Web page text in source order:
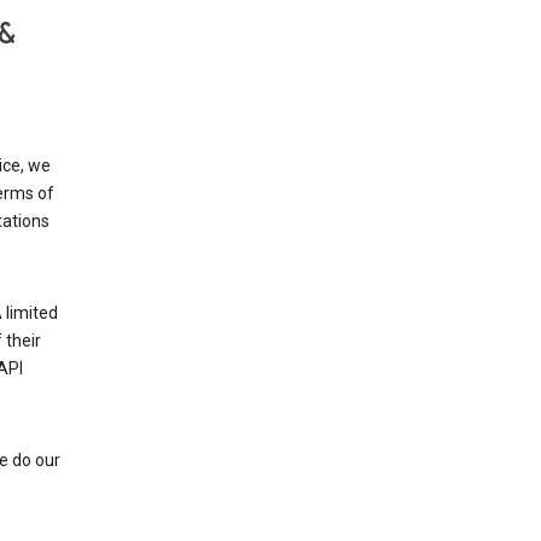
we
of
limited
their
do our